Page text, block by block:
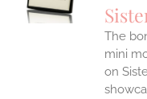
The
mini
on